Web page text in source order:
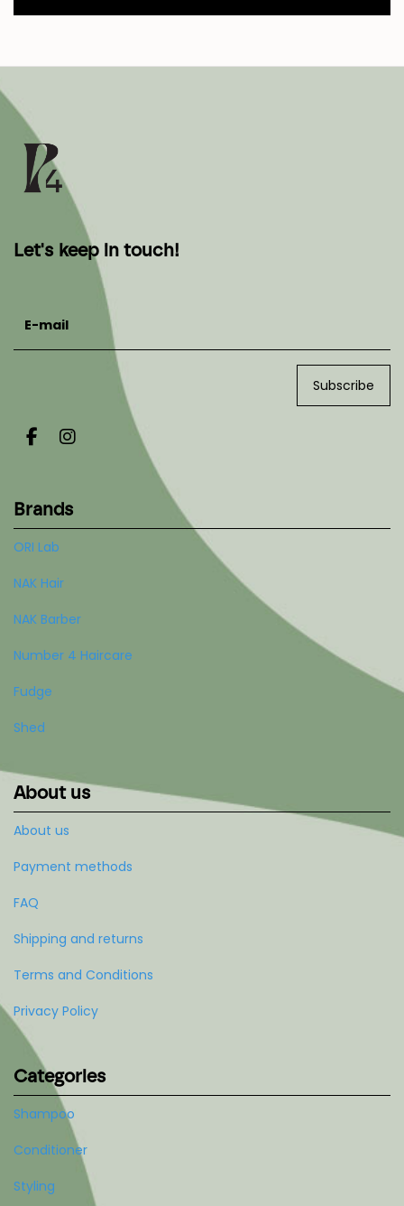
Let's keep in touch!
Subscribe
Brands
ORI Lab
NAK Hair
NAK Barber
Number 4 Haircare
Fudge
Shed
About us
About us
Payment methods
FAQ
Shipping and returns
Terms and Conditions
Privacy Policy
Categories
Shampoo
Conditioner
Styling